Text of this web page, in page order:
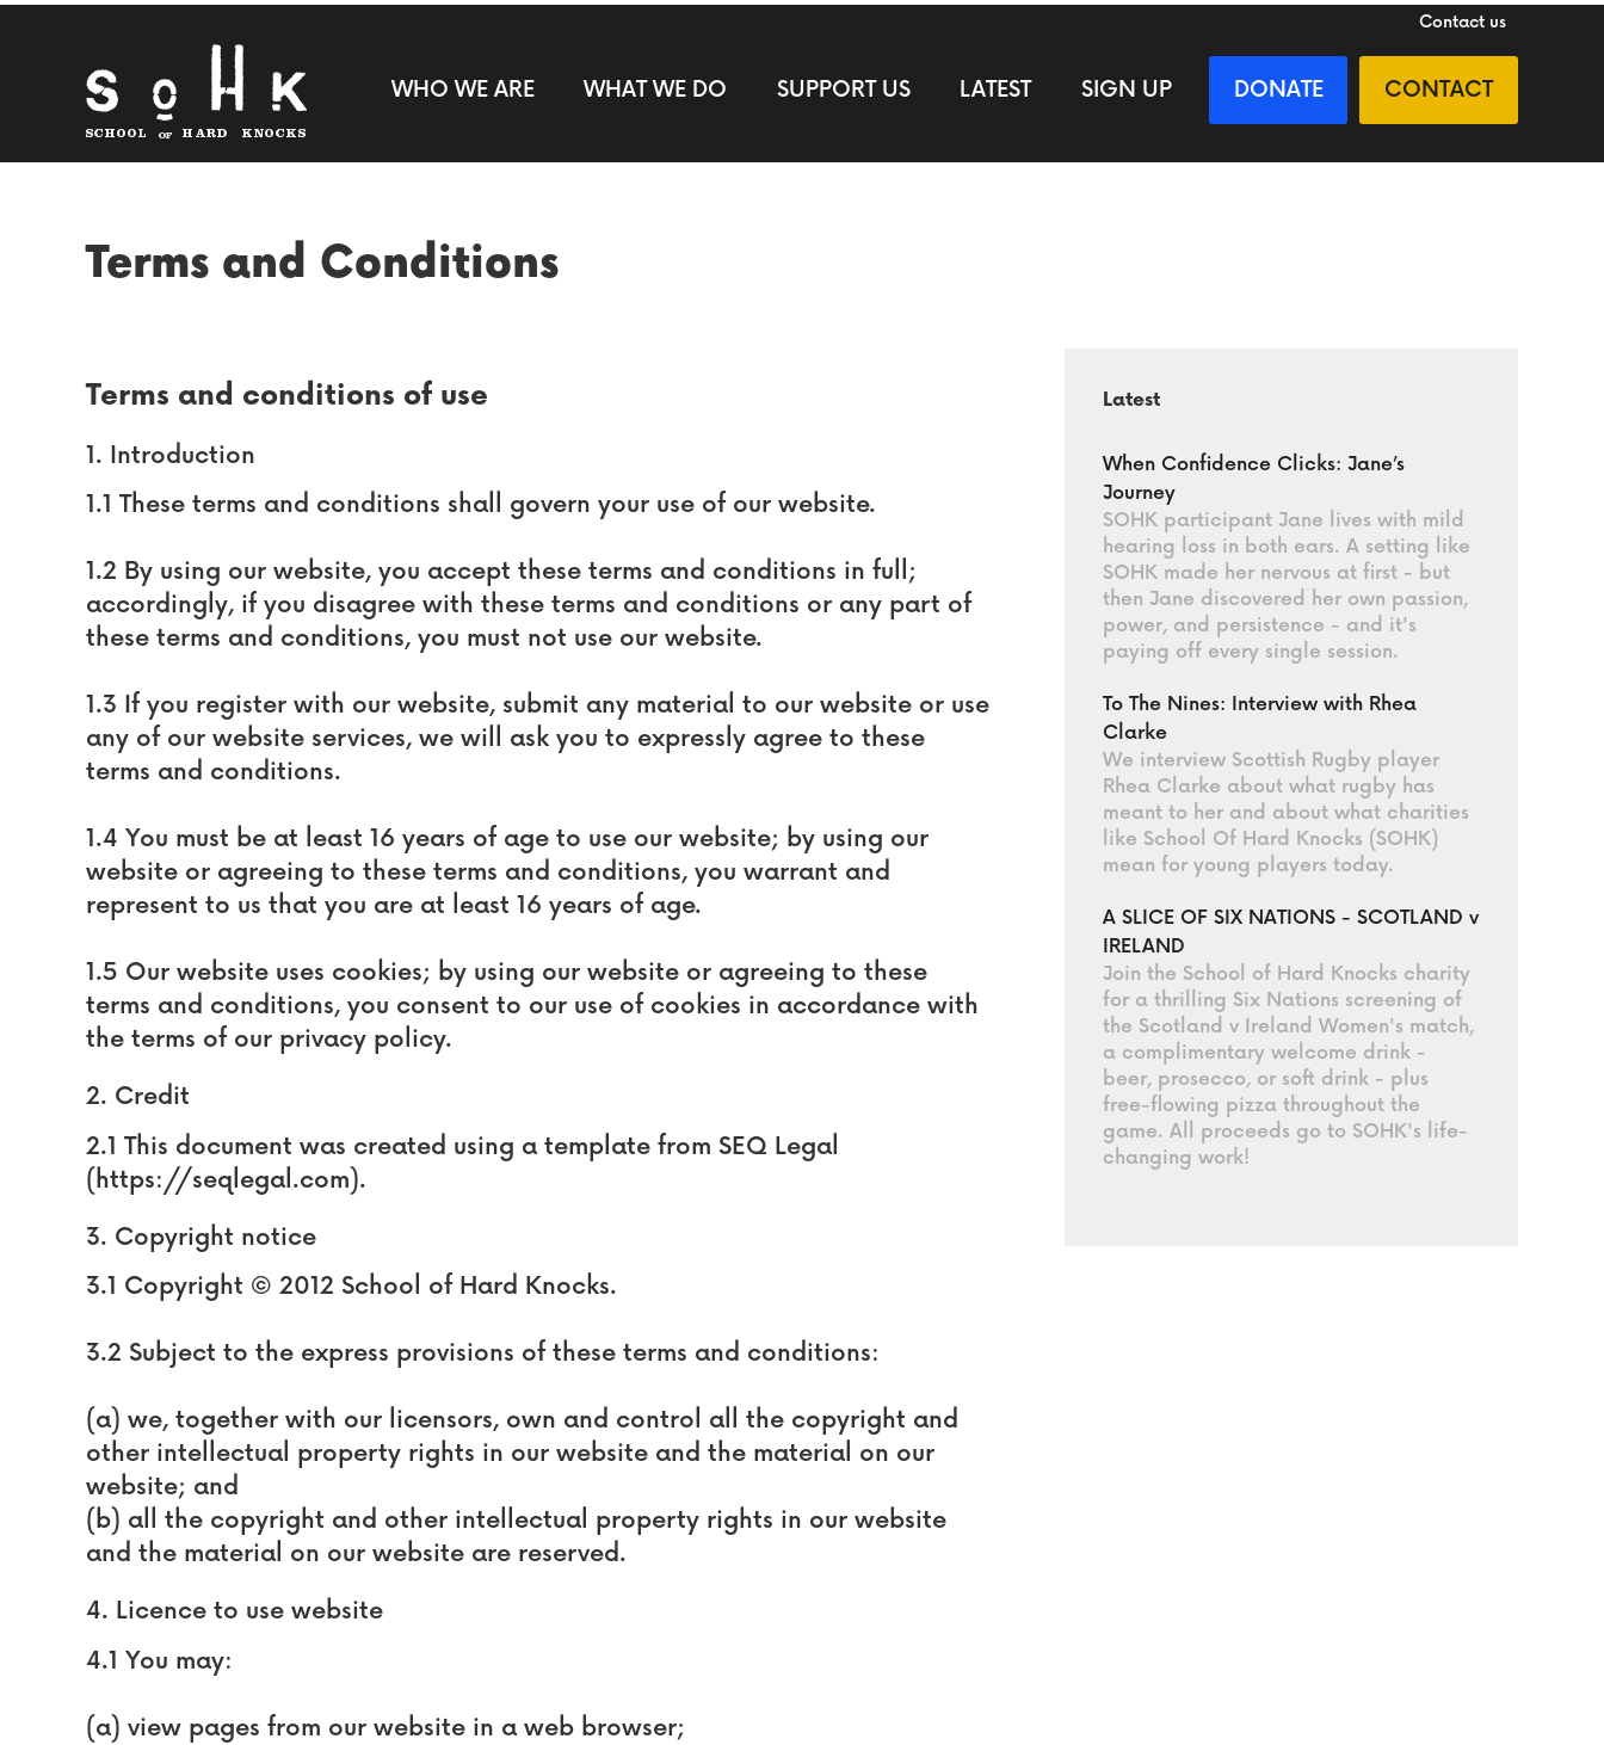
Contact us
WHO WE ARE WHAT WE DO SUPPORT US LATEST SIGN UP DONATE CONTACT
Terms and Conditions
Terms and conditions of use
1. Introduction
1.1 These terms and conditions shall govern your use of our website.
1.2 By using our website, you accept these terms and conditions in full;
accordingly, if you disagree with these terms and conditions or any part of
these terms and conditions, you must not use our website.
1.3 If you register with our website, submit any material to our website or use
any of our website services, we will ask you to expressly agree to these
terms and conditions.
1.4 You must be at least 16 years of age to use our website; by using our
website or agreeing to these terms and conditions, you warrant and
represent to us that you are at least 16 years of age.
1.5 Our website uses cookies; by using our website or agreeing to these
terms and conditions, you consent to our use of cookies in accordance with
the terms of our privacy policy.
2. Credit
2.1 This document was created using a template from SEQ Legal
(https://seqlegal.com).
3. Copyright notice
3.1 Copyright © 2012 School of Hard Knocks.
3.2 Subject to the express provisions of these terms and conditions:
(a) we, together with our licensors, own and control all the copyright and
other intellectual property rights in our website and the material on our
website; and
(b) all the copyright and other intellectual property rights in our website
and the material on our website are reserved.
4. Licence to use website
4.1 You may:
(a) view pages from our website in a web browser;
Latest
When Confidence Clicks: Jane’s
Journey
SOHK participant Jane lives with mild
hearing loss in both ears. A setting like
SOHK made her nervous at first - but
then Jane discovered her own passion,
power, and persistence - and it's
paying off every single session.
To The Nines: Interview with Rhea
Clarke
We interview Scottish Rugby player
Rhea Clarke about what rugby has
meant to her and about what charities
like School Of Hard Knocks (SOHK)
mean for young players today.
A SLICE OF SIX NATIONS - SCOTLAND v
IRELAND
Join the School of Hard Knocks charity
for a thrilling Six Nations screening of
the Scotland v Ireland Women's match,
a complimentary welcome drink -
beer, prosecco, or soft drink - plus
free-flowing pizza throughout the
game. All proceeds go to SOHK's life-
changing work!